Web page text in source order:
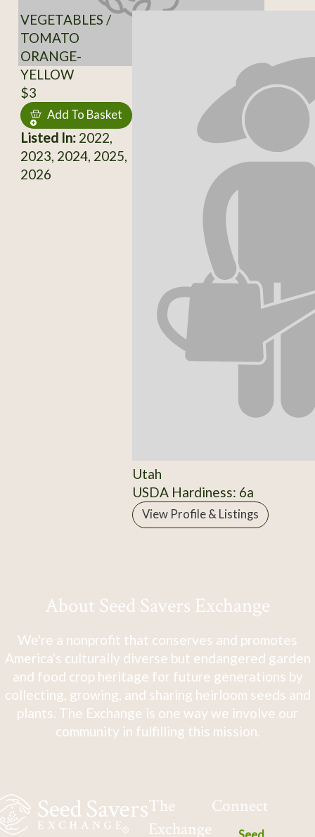
VEGETABLES /
TOMATO
ORANGE-
YELLOW
$3
Add To Basket
Listed In:2022,
2023, 2024, 2025,
2026
Utah
USDA Hardiness: 6a
View Profile & Listings
About Seed Savers Exchange
We're a nonprofit that conserves and promotes
America's culturally diverse but endangered garden
and food crop heritage for future generations by
collecting, growing, and sharing heirloom seeds and
plants. The Exchange is one way we involve our
community in fulfilling this mission.
The
Exchange
Connect